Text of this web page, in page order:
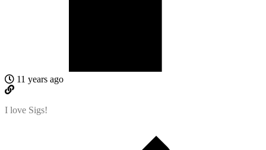
11 years ago
I love Sigs!